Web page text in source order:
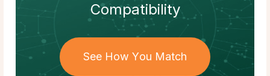
Compatibility
See How You Match